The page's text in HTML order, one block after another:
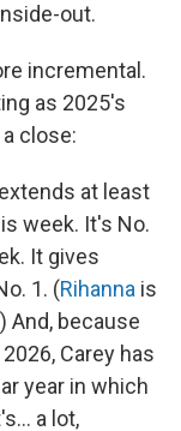
out.
incremental.
as 2025's
close:
at least
week. It's No.
It gives
1. (Rihanna is
And, because
Carey has
year in which
a lot,